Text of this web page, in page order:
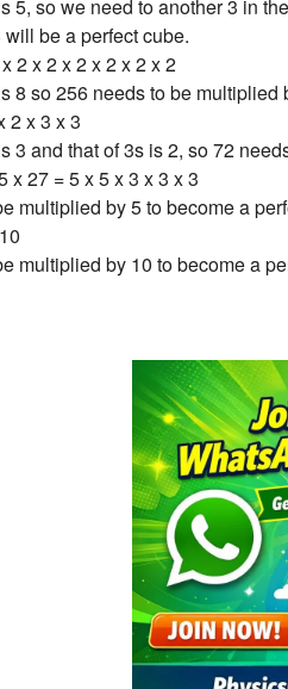
5, so we need to another 3 in
be a perfect cube.
2 x 2 x 2 x 2 x 2 x 2
8 so 256 needs to be multiplied
2 x 3 x 3
3 and that of 3s is 2, so 72
x 27 = 5 x 5 x 3 x 3 x 3
multiplied by 5 to become a
multiplied by 10 to become a